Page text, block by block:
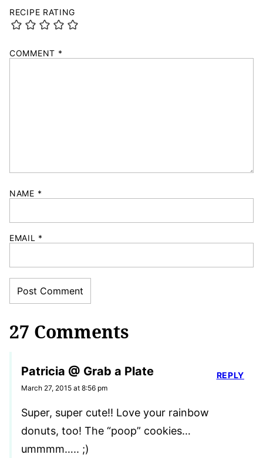
RECIPE RATING
COMMENT *
NAME *
EMAIL *
27 Comments
Patricia @ Grab a Plate
March 27, 2015 at 8:56 pm
Super, super cute!! Love your rainbow
donuts, too! The “poop” cookies…
ummmm….. ;)
REPLY